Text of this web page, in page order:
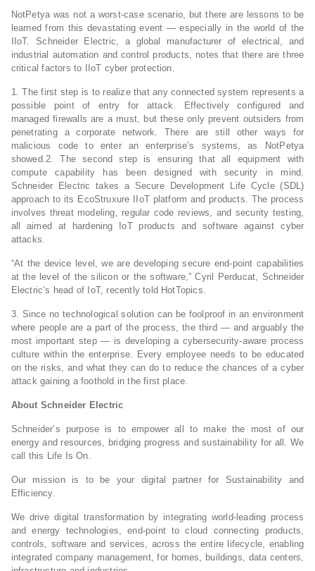
NotPetya was not a worst-case scenario, but there are lessons to be
learned from this devastating event — especially in the world of the
IIoT. Schneider Electric, a global manufacturer of electrical, and
industrial automation and control products, notes that there are three
critical factors to IIoT cyber protection.
1. The first step is to realize that any connected system represents a
possible point of entry for attack. Effectively configured and
managed firewalls are a must, but these only prevent outsiders from
penetrating a corporate network. There are still other ways for
malicious code to enter an enterprise’s systems, as NotPetya
showed.2. The second step is ensuring that all equipment with
compute capability has been designed with security in mind.
Schneider Electric takes a Secure Development Life Cycle (SDL)
approach to its EcoStruxure IIoT platform and products. The process
involves threat modeling, regular code reviews, and security testing,
all aimed at hardening IoT products and software against cyber
attacks.
“At the device level, we are developing secure end-point capabilities
at the level of the silicon or the software,” Cyril Perducat, Schneider
Electric’s head of IoT, recently told HotTopics.
3. Since no technological solution can be foolproof in an environment
where people are a part of the process, the third — and arguably the
most important step — is developing a cybersecurity-aware process
culture within the enterprise. Every employee needs to be educated
on the risks, and what they can do to reduce the chances of a cyber
attack gaining a foothold in the first place.
About Schneider Electric
Schneider’s purpose is to empower all to make the most of our
energy and resources, bridging progress and sustainability for all. We
call this Life Is On.
Our mission is to be your digital partner for Sustainability and
Efficiency.
We drive digital transformation by integrating world-leading process
and energy technologies, end-point to cloud connecting products,
controls, software and services, across the entire lifecycle, enabling
integrated company management, for homes, buildings, data centers,